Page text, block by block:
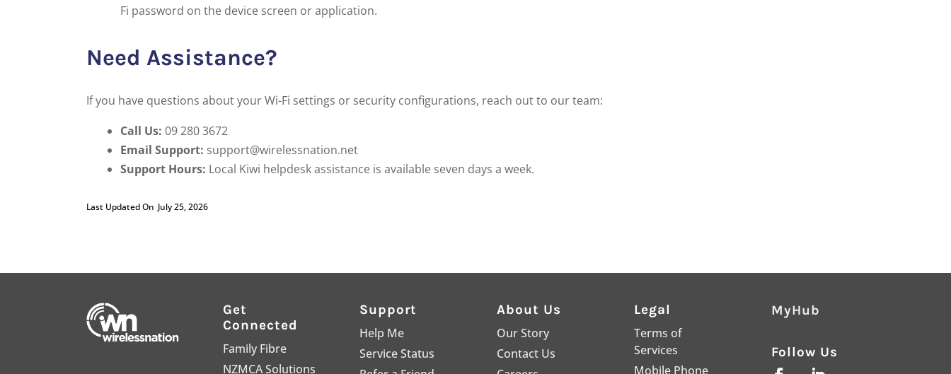
Fi password on the device screen or application.
Need Assistance?
If you have questions about your Wi-Fi settings or security configurations, reach out to our team:
Call Us: 09 280 3672
Email Support: support@wirelessnation.net
Support Hours: Local Kiwi helpdesk assistance is available seven days a week.
Last Updated On July 25, 2026
Get
Connected
Family Fibre
NZMCA Solutions
Support
Help Me
Service Status
About Us
Our Story
Contact Us
Legal
Terms of
Services
Mobile Phone
MyHub
Follow Us